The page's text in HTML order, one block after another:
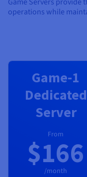
operations while
Game-1
Dedicated
Server
From
$166
/month